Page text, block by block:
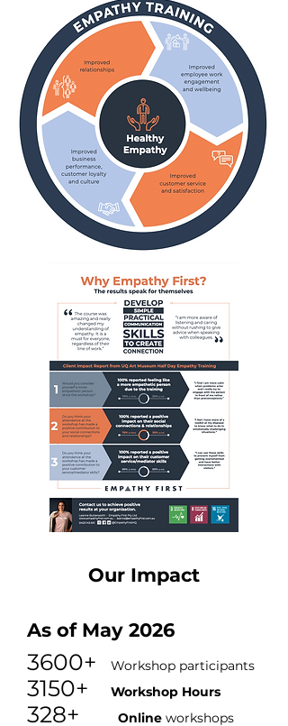
Our Impact
As of May 2026
3600+ Workshop participants
3150+ Workshop Hours
328+ Online workshops